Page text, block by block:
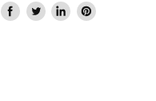
Share
Tweet
Share
Pin